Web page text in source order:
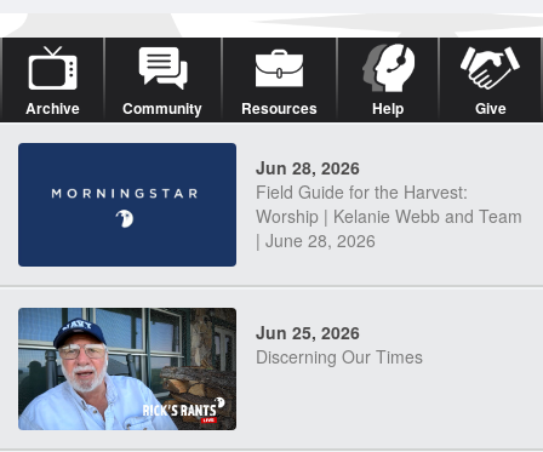
Archive Community Resources Help Give
Jun 28, 2026
Field Guide for the Harvest:
Worship | Kelanie Webb and Team
| June 28, 2026
Jun 25, 2026
Discerning Our Times